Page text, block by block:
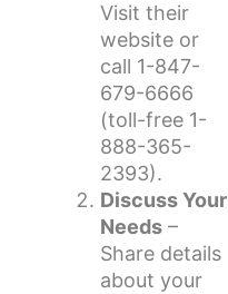
Visit their
website or
call 1-847-
679-6666
(toll-free 1-
888-365-
2393).
Discuss Your
Needs –
Share details
about your